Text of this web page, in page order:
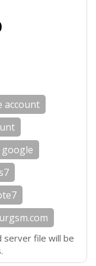
account
google
server file will be